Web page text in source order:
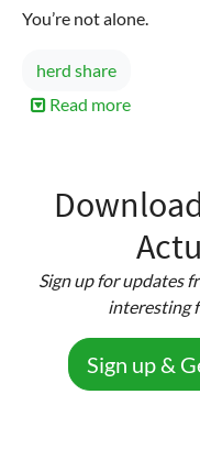
You’re not alone.
herd share
Read more
Sign up for updates
interesting
Sign up &